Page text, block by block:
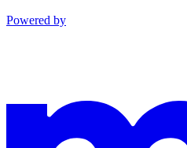
Powered by